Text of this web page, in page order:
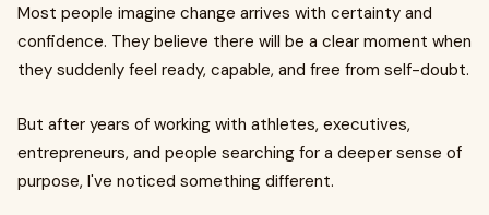
Most people imagine change arrives with certainty and
confidence. They believe there will be a clear moment when
they suddenly feel ready, capable, and free from self-doubt.
But after years of working with athletes, executives,
entrepreneurs, and people searching for a deeper sense of
purpose, I've noticed something different.